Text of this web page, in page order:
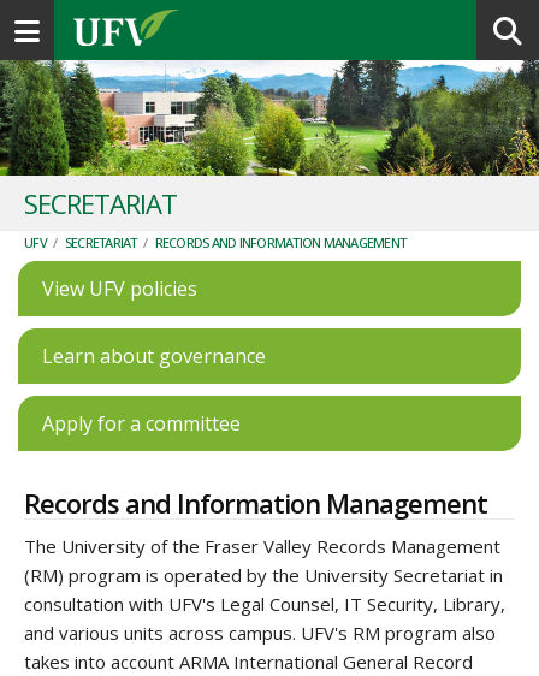
Toggle navigation
SECRETARIAT
UFV / SECRETARIAT / RECORDS AND INFORMATION MANAGEMENT
View UFV policies
Learn about governance
Apply for a committee
Records and Information Management
The University of the Fraser Valley Records Management
(RM) program is operated by the University Secretariat in
consultation with UFV's Legal Counsel, IT Security, Library,
and various units across campus. UFV's RM program also
takes into account ARMA International General Record